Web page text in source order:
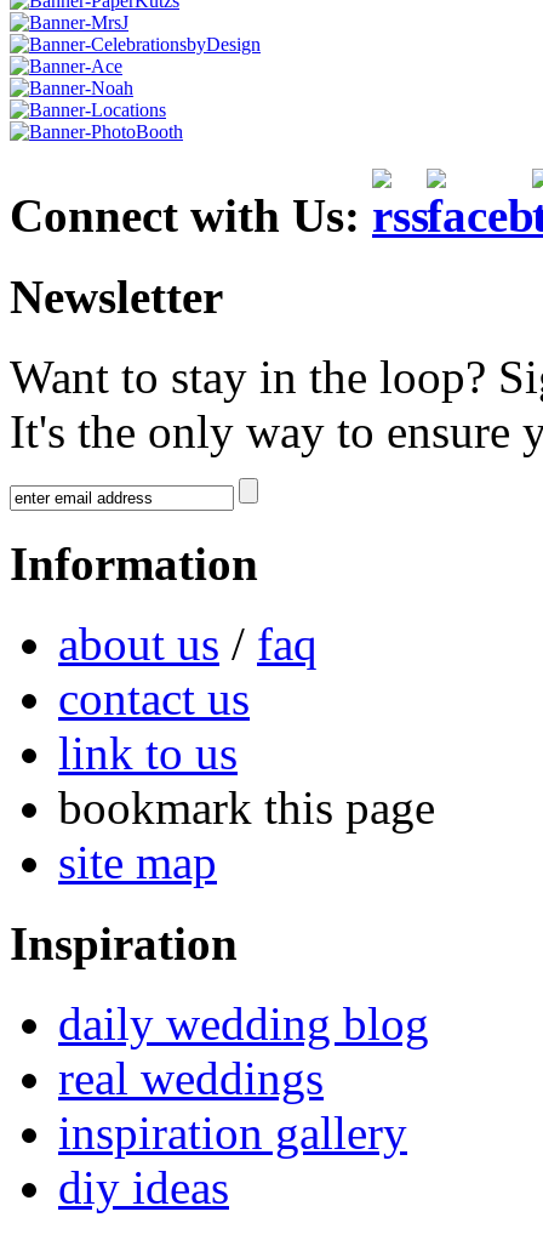
Connect with Us:
Newsletter
Want to stay in the loop?
It's the only way to ensure
Information
about us / faq
contact us
link to us
bookmark this page
site map
Inspiration
daily wedding blog
real weddings
inspiration gallery
diy ideas